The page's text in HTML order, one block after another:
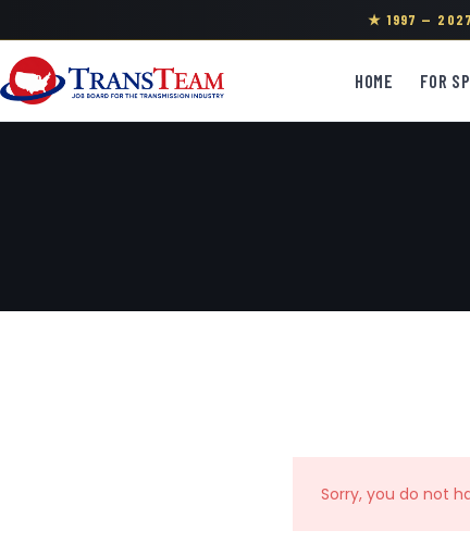
★ 1997 — 2027
HOME FOR
Sorry, you do not